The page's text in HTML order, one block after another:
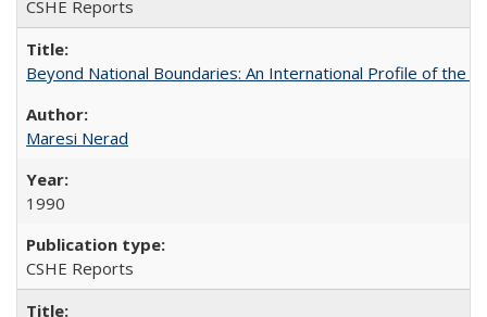
CSHE Reports
Beyond National Boundaries: An International Profile of the
Maresi Nerad
1990
CSHE Reports